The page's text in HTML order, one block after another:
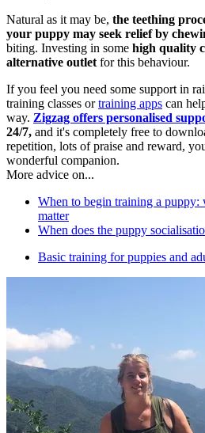
Natural as it may be, the teething
your puppy may seek relief by
biting. Investing in some high quality
alternative outlet for this behaviour.
If you feel you need some support in
training classes ortraining apps can
way. Zigzag offers personalised
24/7, and it's completely free to
repetition, lots of praise and reward,
wonderful companion.
More advice on...
When to begin training a
matter
When does the puppy
Basic training for puppies and